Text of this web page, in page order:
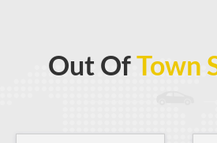
Out OfTown